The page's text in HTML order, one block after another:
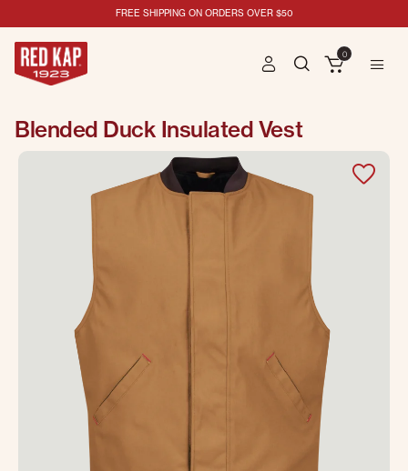
FREE SHIPPING ON ORDERS OVER $50
0
Blended Duck Insulated Vest